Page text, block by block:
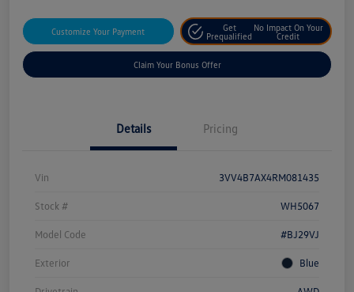
Customize Your Payment
Get
Prequalified
No Impact On Your
Credit
Claim Your Bonus Offer
Details Pricing
Vin 3VV4B7AX4RM081435
Stock # WH5067
Model Code #BJ29VJ
Exterior Blue